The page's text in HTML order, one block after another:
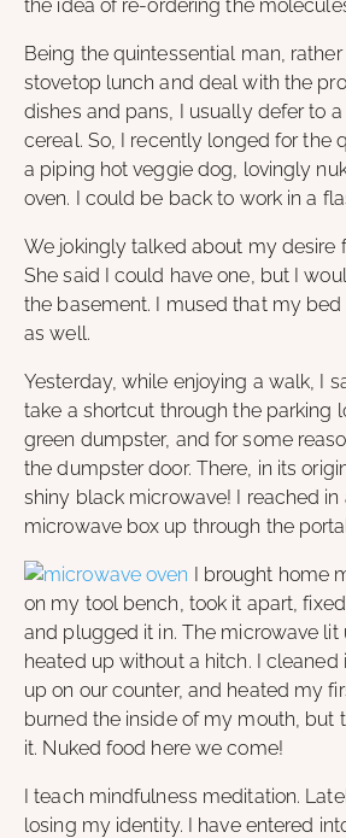
the idea of re-ordering the
Being the quintessential man,
stovetop lunch and deal with the
dishes and pans, I usually defer to
cereal. So, I recently longed for the
a piping hot veggie dog, lovingly
oven. I could be back to work in a
We jokingly talked about my desire
She said I could have one, but I
the basement. I mused that my
as well.
Yesterday, while enjoying a walk, I
take a shortcut through the parking
green dumpster, and for some
the dumpster door. There, in its
shiny black microwave! I reached
microwave box up through the
I brought home
on my tool bench, took it apart,
and plugged it in. The microwave lit
heated up without a hitch. I cleaned
up on our counter, and heated my
burned the inside of my mouth, but
it. Nuked food here we come!
I teach mindfulness meditation.
losing my identity. I have entered